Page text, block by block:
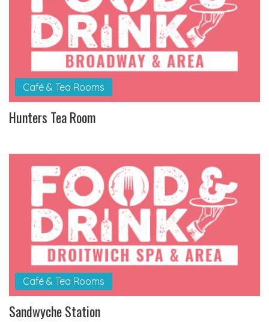
Café & Tea Rooms
Hunters Tea Room
Café & Tea Rooms
Sandwyche Station